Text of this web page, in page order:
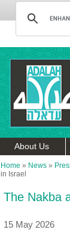
About Us
Home » News »
in Israel
The Nakba
15 May 2026